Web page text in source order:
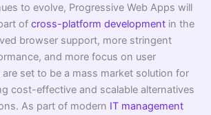
to evolve, Progressive Web Apps will
of cross-platform development in the
browser support, more stringent
and more focus on user
are set to be a mass market solution for
cost-effective and scalable alternatives
As part of modern IT management